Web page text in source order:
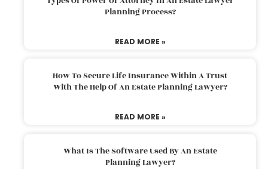
Planning Process?
READ MORE »
How To Secure Life Insurance Within A Trust
With The Help Of An Estate Planning Lawyer?
READ MORE »
What Is The Software Used By An Estate
Planning Lawyer?